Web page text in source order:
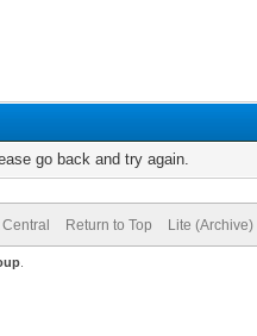
go back and try again.
Return to Top Lite